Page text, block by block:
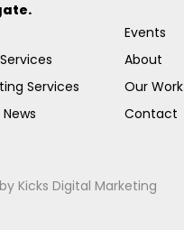
Services
Events
About
Our Work
Contact
byKicks Digital Marketing